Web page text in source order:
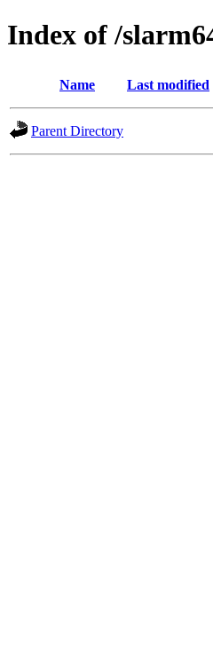
Index of /
Name Last modified
Parent Directory